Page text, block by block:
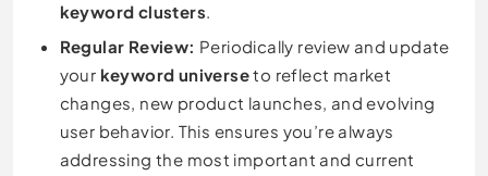
keyword clusters.
Regular Review: Periodically review and update
your keyword universeto reflect market
changes, new product launches, and evolving
user behavior. This ensures you’re always
addressing the most important and current